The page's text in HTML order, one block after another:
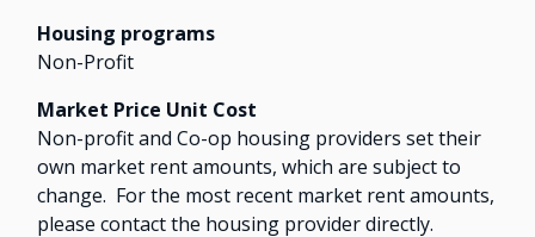
Housing programs
Non-Profit
Market Price Unit Cost
Non-profit and Co-op housing providers set their
own market rent amounts, which are subject to
change. For the most recent market rent amounts,
please contact the housing provider directly.